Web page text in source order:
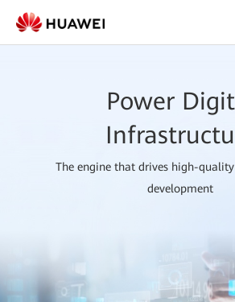
Power
The engine that drives high-
development